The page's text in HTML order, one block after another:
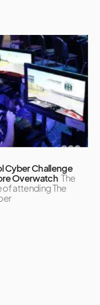
Cyber Challenge
Overwatch The
of attending The